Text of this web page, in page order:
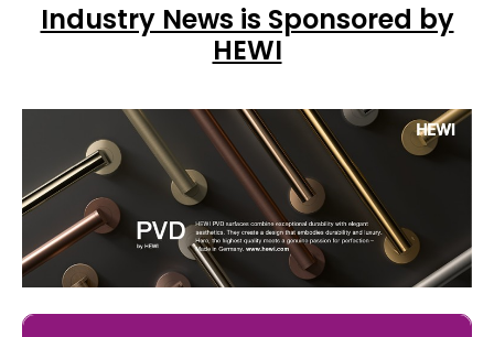
Industry News is Sponsored by
HEWI